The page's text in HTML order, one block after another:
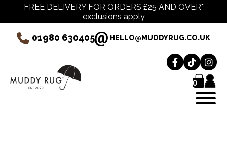
FREE DELIVERY FOR ORDERS £25 AND OVER*
exclusions apply
01980 630405 HELLO@MUDDYRUG.CO.UK
0